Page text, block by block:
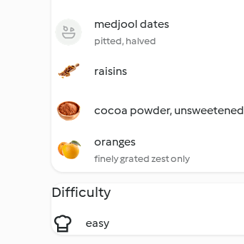
medjool dates
pitted, halved
raisins
cocoa powder, unsweetened
oranges
finely grated zest only
Difficulty
easy